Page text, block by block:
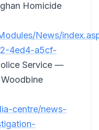
Homicide
News/
4ed4-a5cf-
Service —
centre/news-